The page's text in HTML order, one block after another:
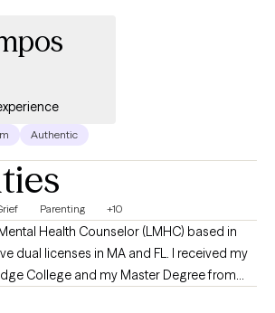
their lives.
Authentic
Parenting +10
Health Counselor (LMHC) based in
dual licenses in MA and FL. I received my